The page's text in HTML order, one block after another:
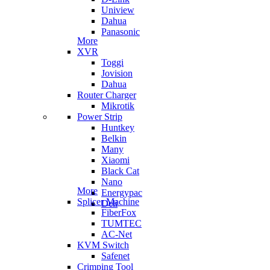
Uniview
Dahua
Panasonic
More
XVR
Toggi
Jovision
Dahua
Router Charger
Mikrotik
Power Strip
Huntkey
Belkin
Many
Xiaomi
Black Cat
Nano
Energypac
Deli
More
Splicer Machine
FiberFox
TUMTEC
AC-Net
KVM Switch
Safenet
Crimping Tool